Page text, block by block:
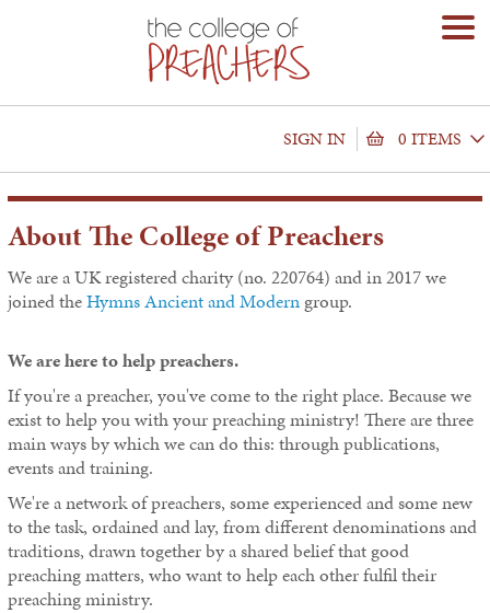
SIGN IN 0 ITEMS
About The College of Preachers
We are a UK registered charity (no. 220764) and in 2017 we
joined theHymns Ancient and Modern group.
We are here to help preachers.
If you're a preacher, you've come to the right place. Because we
exist to help you with your preaching ministry! There are three
main ways by which we can do this: through publications,
events and training.
We're a network of preachers, some experienced and some new
to the task, ordained and lay, from different denominations and
traditions, drawn together by a shared belief that good
preaching matters, who want to help each other fulfil their
preaching ministry.